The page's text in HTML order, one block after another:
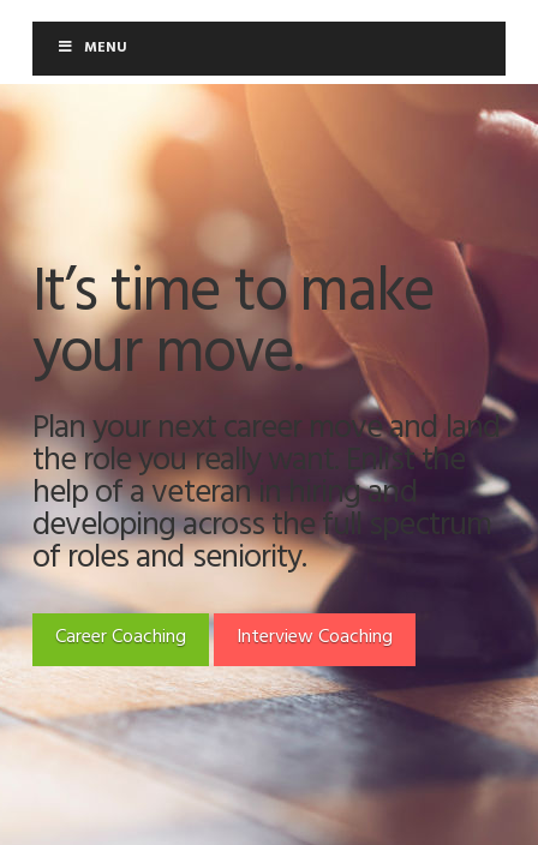
MENU
It’s time to make
your move.
Plan your next career move and land
the role you really want. Enlist the
help of a veteran in hiring and
developing across the full spectrum
of roles and seniority.
Career Coaching Interview Coaching